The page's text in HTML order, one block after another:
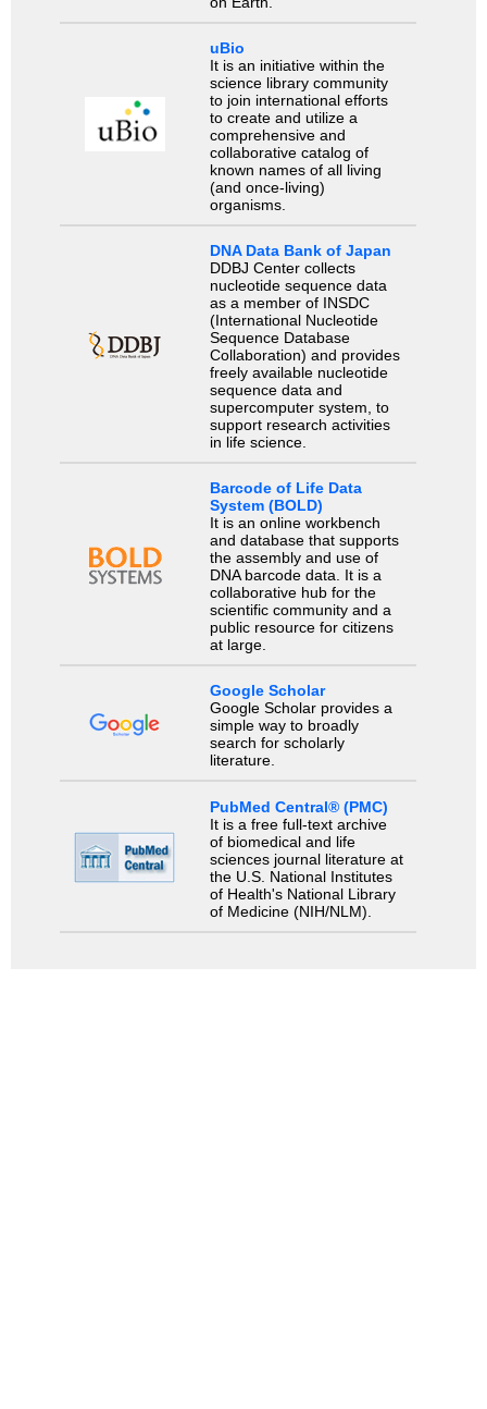
uBio
It is an initiative within the
science library community
to join international efforts
to create and utilize a
comprehensive and
collaborative catalog of
known names of all living
(and once-living)
organisms.
DNA Data Bank of Japan
DDBJ Center collects
nucleotide sequence data
as a member of INSDC
(International Nucleotide
Sequence Database
Collaboration) and provides
freely available nucleotide
sequence data and
supercomputer system, to
support research activities
in life science.
Barcode of Life Data
System (BOLD)
It is an online workbench
and database that supports
the assembly and use of
DNA barcode data. It is a
collaborative hub for the
scientific community and a
public resource for citizens
at large.
Google Scholar
Google Scholar provides a
simple way to broadly
search for scholarly
literature.
PubMed Central® (PMC)
It is a free full-text archive
of biomedical and life
sciences journal literature at
the U.S. National Institutes
of Health's National Library
of Medicine (NIH/NLM).